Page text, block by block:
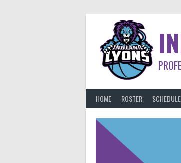
HOME ROSTER SCHEDULE